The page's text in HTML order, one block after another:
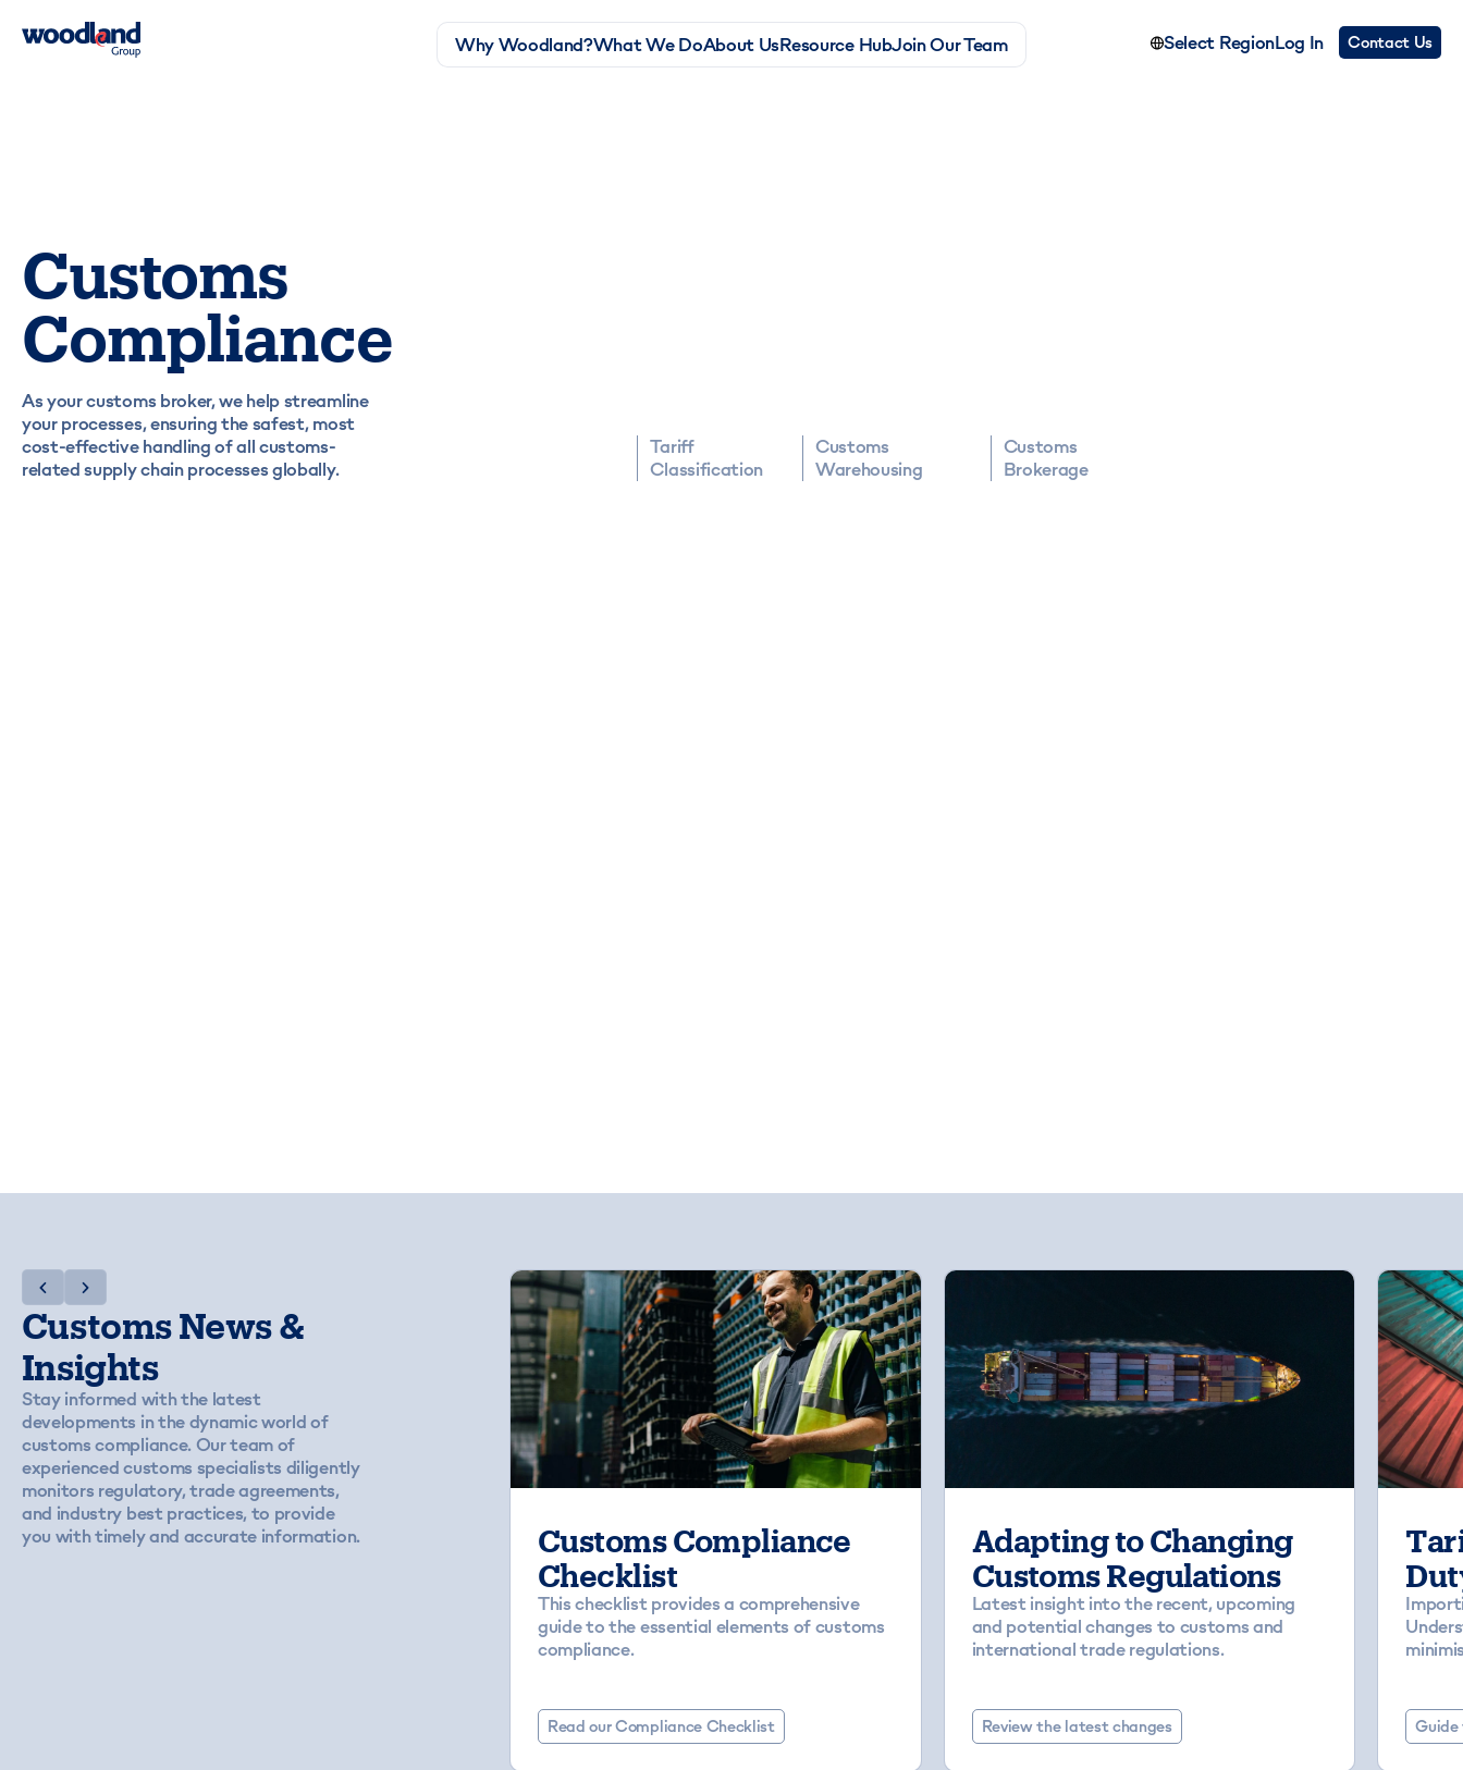
Why Woodland?What We DoAbout UsResource HubJoin Our Team Select RegionLog In Contact Us
Customs
Compliance
As your customs broker, we help streamline
your processes, ensuring the safest, most
cost-effective handling of all customs-
related supply chain processes globally.
Tariff
Classification
Customs
Warehousing
Customs
Brokerage
Customs News &
Insights
Stay informed with the latest
developments in the dynamic world of
customs compliance. Our team of
experienced customs specialists diligently
monitors regulatory, trade agreements,
and industry best practices, to provide
you with timely and accurate information.
Customs Compliance
Checklist
This checklist provides a comprehensive
guide to the essential elements of customs
compliance.
Read our Compliance Checklist
Adapting to Changing
Customs Regulations
Latest insight into the recent, upcoming
and potential changes to customs and
international trade regulations.
Review the latest changes